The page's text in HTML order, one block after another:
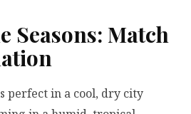
Seasons: Match
perfect in a cool, dry city